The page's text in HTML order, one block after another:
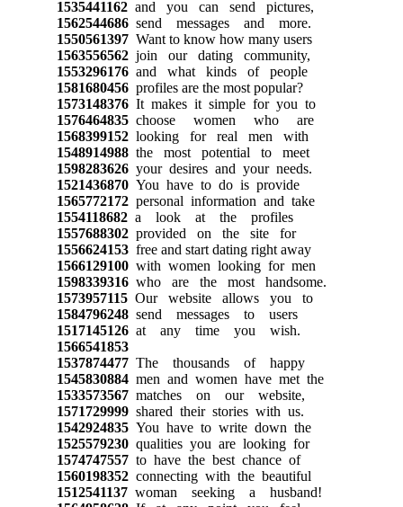
1535441162and you can send pictures,
1562544686send messages and more.
1550561397Want to know how many users
1563556562join our dating community,
1553296176and what kinds of people
1581680456profiles are the most popular?
1573148376It makes it simple for you to
1576464835choose women who are
1568399152looking for real men with
1548914988the most potential to meet
1598283626your desires and your needs.
1521436870You have to do is provide
1565772172personal information and take
1554118682a look at the profiles
1557688302provided on the site for
1556624153free and start dating right away
1566129100with women looking for men
1598339316who are the most handsome.
1573957115Our website allows you to
1584796248send messages to users
1517145126at any time you wish.
1566541853
1537874477The thousands of happy
1545830884men and women have met the
1533573567matches on our website,
1571729999shared their stories with us.
1542924835You have to write down the
1525579230qualities you are looking for
1574747557to have the best chance of
1560198352connecting with the beautiful
1512541137woman seeking a husband!